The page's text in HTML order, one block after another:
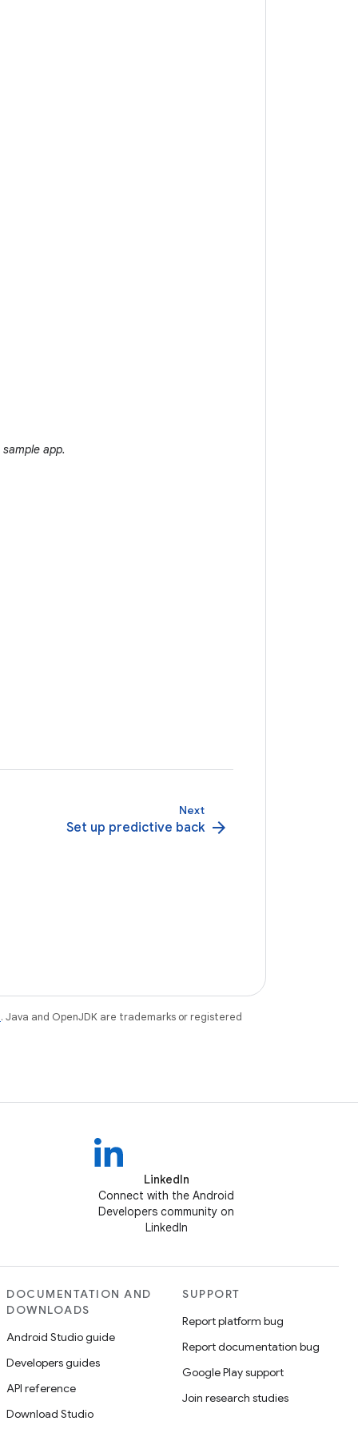
app.
Next
Set up predictive back arrow_forward
. Java and OpenJDK are trademarks or registered
LinkedIn
Connect with the Android
Developers community on
LinkedIn
DOCUMENTATION AND
DOWNLOADS
Android Studio guide
Developers guides
API reference
Download Studio
SUPPORT
Report platform bug
Report documentation bug
Google Play support
Join research studies